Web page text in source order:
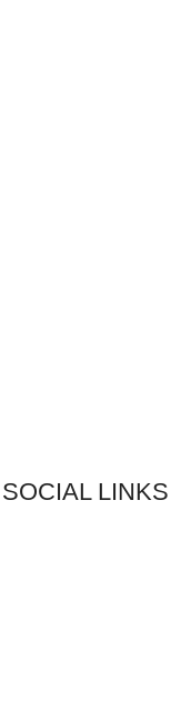
SOCIAL LINKS